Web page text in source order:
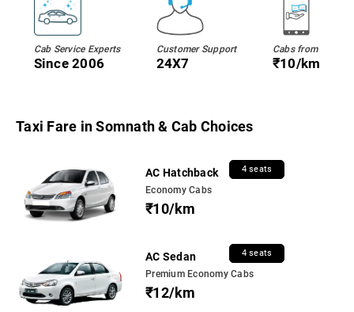
Cab Service Experts
Since 2006
Customer Support
24X7
Cabs from
₹10/km
Taxi Fare in Somnath & Cab Choices
AC Hatchback 4 seats
Economy Cabs
₹10/km
AC Sedan 4 seats
Premium Economy Cabs
₹12/km